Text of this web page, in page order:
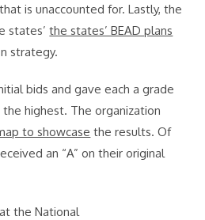
that is unaccounted for. Lastly, the
states’the states’ BEAD plans
strategy.
bids and gave each a grade
highest. The organization
to showcase the results. Of
an “A” on their original
the National